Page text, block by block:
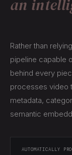
an
Rather than
pipeline capable
behind every
processes video
metadata,
semantic
AUTOMATICALLY